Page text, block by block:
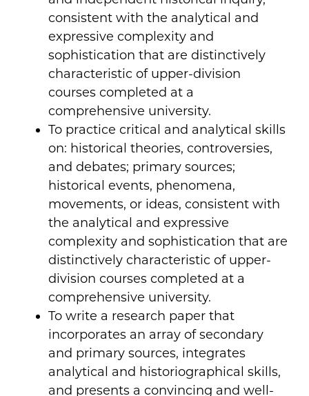
consistent with the analytical and
expressive complexity and
sophistication that are distinctively
characteristic of upper-division
courses completed at a
comprehensive university.
To practice critical and analytical skills
on: historical theories, controversies,
and debates; primary sources;
historical events, phenomena,
movements, or ideas, consistent with
the analytical and expressive
complexity and sophistication that are
distinctively characteristic of upper-
division courses completed at a
comprehensive university.
To write a research paper that
incorporates an array of secondary
and primary sources, integrates
analytical and historiographical skills,
and presents a convincing and well-